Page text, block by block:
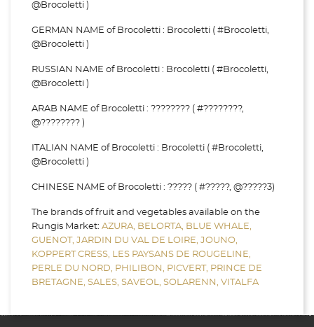
@Brocoletti )
GERMAN NAME of Brocoletti : Brocoletti ( #Brocoletti,
@Brocoletti )
RUSSIAN NAME of Brocoletti : Brocoletti ( #Brocoletti,
@Brocoletti )
ARAB NAME of Brocoletti : ???????? ( #????????,
@???????? )
ITALIAN NAME of Brocoletti : Brocoletti ( #Brocoletti,
@Brocoletti )
CHINESE NAME of Brocoletti : ????? ( #?????, @?????3)
The brands of fruit and vegetables available on the
Rungis Market: AZURA, BELORTA, BLUE WHALE,
GUENOT, JARDIN DU VAL DE LOIRE, JOUNO,
KOPPERT CRESS, LES PAYSANS DE ROUGELINE,
PERLE DU NORD, PHILIBON, PICVERT, PRINCE DE
BRETAGNE, SALES, SAVEOL, SOLARENN, VITALFA